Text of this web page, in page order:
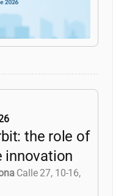
the role of
innovation
Calle 27, 10-16,